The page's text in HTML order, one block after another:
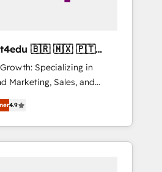
🇲🇽 🇵🇹
Specializing in
Marketing, Sales, and
companies across
tailored marketing, sales,
strategies, utilizing
4.9